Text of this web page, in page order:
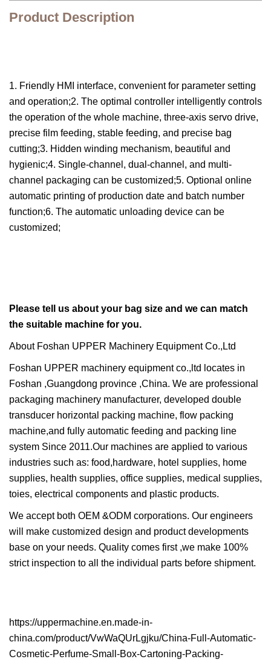
Product Description
1. Friendly HMI interface, convenient for parameter setting
and operation;2. The optimal controller intelligently controls
the operation of the whole machine, three-axis servo drive,
precise film feeding, stable feeding, and precise bag
cutting;3. Hidden winding mechanism, beautiful and
hygienic;4. Single-channel, dual-channel, and multi-
channel packaging can be customized;5. Optional online
automatic printing of production date and batch number
function;6. The automatic unloading device can be
customized;
Please tell us about your bag size and we can match
the suitable machine for you.
About Foshan UPPER Machinery Equipment Co.,Ltd
Foshan UPPER machinery equipment co.,ltd locates in
Foshan ,Guangdong province ,China. We are professional
packaging machinery manufacturer, developed double
transducer horizontal packing machine, flow packing
machine,and fully automatic feeding and packing line
system Since 2011.Our machines are applied to various
industries such as: food,hardware, hotel supplies, home
supplies, health supplies, office supplies, medical supplies,
toies, electrical components and plastic products.
We accept both OEM &ODM corporations. Our engineers
will make customized design and product developments
base on your needs. Quality comes first ,we make 100%
strict inspection to all the individual parts before shipment.
https://uppermachine.en.made-in-
china.com/product/VwWaQUrLgjku/China-Full-Automatic-
Cosmetic-Perfume-Small-Box-Cartoning-Packing-